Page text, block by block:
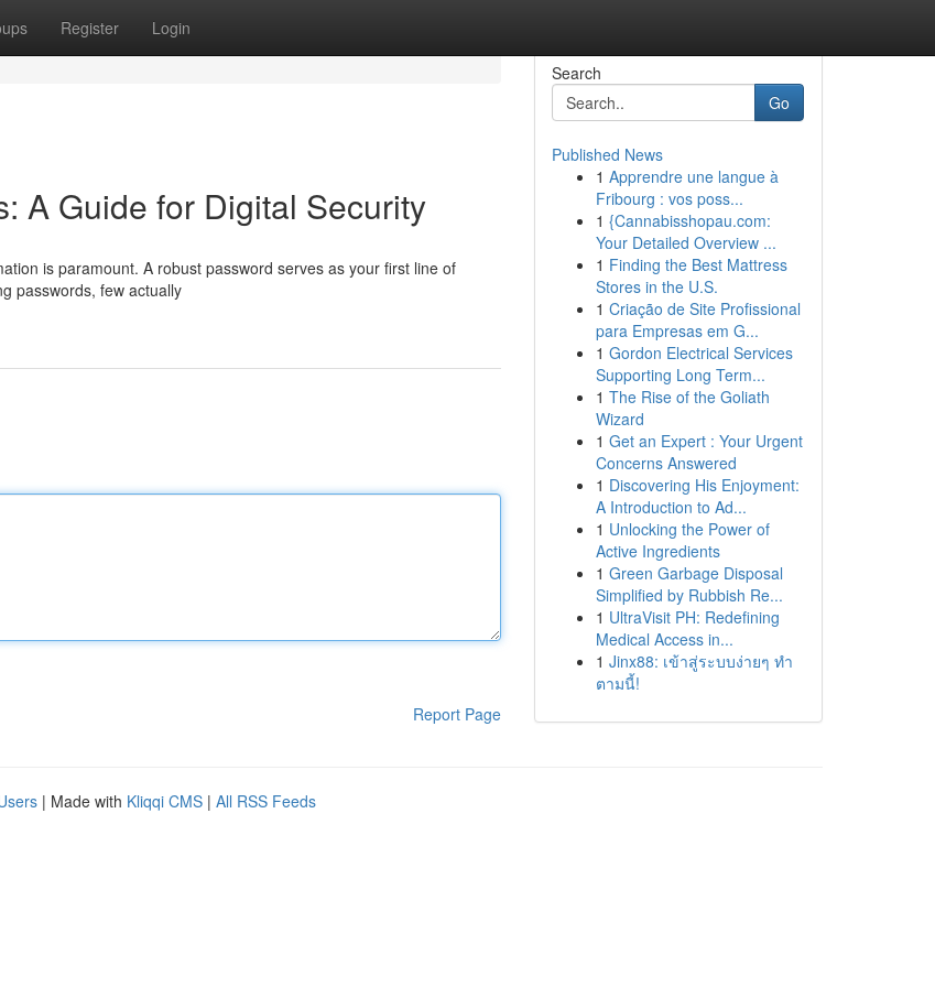
Register Login
A Guide for Digital Security
is paramount. A robust password serves as your first line of
passwords, few actually
Report Page
Search
Go
Published News
1 Apprendre une langue à
Fribourg : vos poss...
1 {Cannabisshopau.com:
Your Detailed Overview ...
1 Finding the Best Mattress
Stores in the U.S.
1 Criação de Site Profissional
para Empresas em G...
1 Gordon Electrical Services
Supporting Long Term...
1 The Rise of the Goliath
Wizard
1 Get an Expert : Your Urgent
Concerns Answered
1 Discovering His Enjoyment:
A Introduction to Ad...
1 Unlocking the Power of
Active Ingredients
1 Green Garbage Disposal
Simplified by Rubbish Re...
1 UltraVisit PH: Redefining
Medical Access in...
1 Jinx88: เข้าสู่ระบบง่ายๆ ทำ
ตามนี้!
| Made with Kliqqi CMS | All RSS Feeds